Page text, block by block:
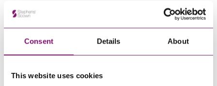
Consent Details About
This website uses cookies
How can we help you
" indicates required fields
Name